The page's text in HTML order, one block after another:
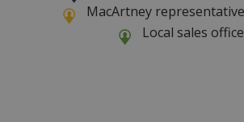
MacArtney
Local sales office